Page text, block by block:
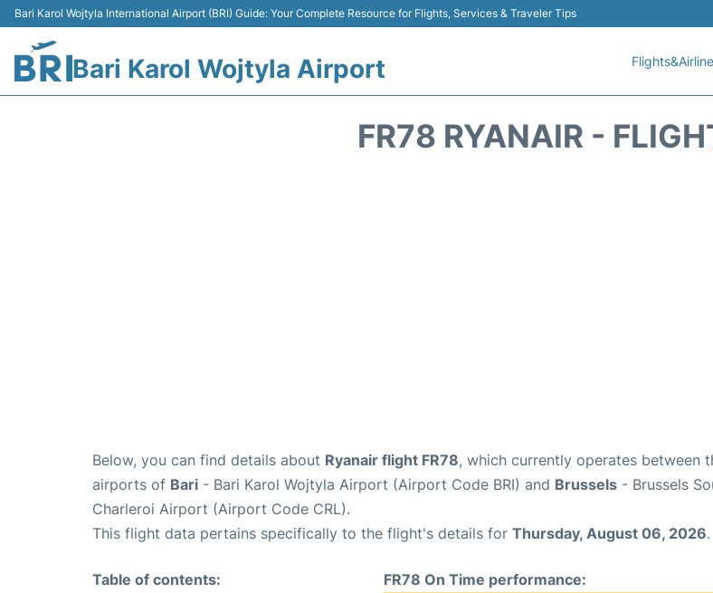
Bari Karol Wojtyla International Airport (BRI) Guide: Your Complete Resource for Flights, Services & Traveler Tips
Bari Karol Wojtyla Airport
FR78 RYANAIR -
Below, you can find details about Ryanair flight FR78, which currently operates between
airports of Bari - Bari Karol Wojtyla Airport (Airport Code BRI) and Brussels - Brussels
Charleroi Airport (Airport Code CRL).
This flight data pertains specifically to the flight's details for Thursday, August 06, 2026.
Table of contents:
FR78 On Time performance: